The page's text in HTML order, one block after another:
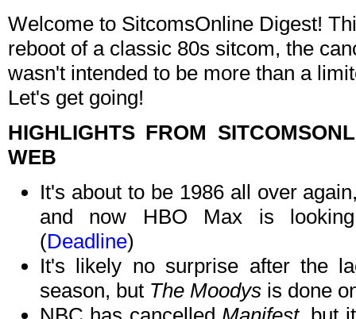
Welcome to SitcomsOnline Digest!
reboot of a classic 80s sitcom, the
wasn't intended to be more than a
Let's get going!
HIGHLIGHTS FROM
WEB
It's about to be 1986 all over
and now HBO Max is
(Deadline)
It's likely no surprise after the
season, but The Moodys is done